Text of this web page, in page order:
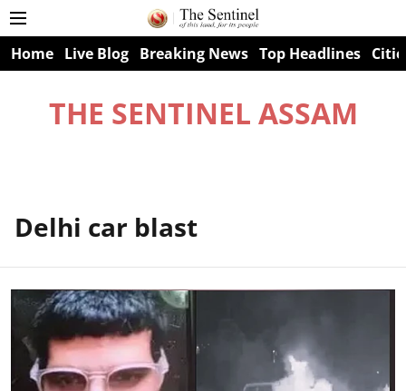
Home Live Blog Breaking News Top Headlines
THE SENTINEL ASSAM
Delhi car blast